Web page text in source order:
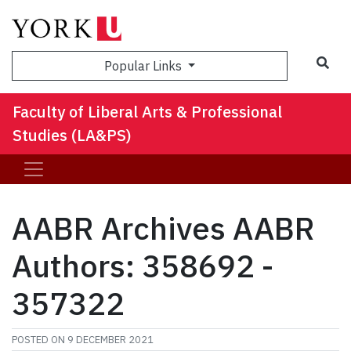
Popular Links
Faculty of Liberal Arts & Professional
Studies (LA&PS)
AABR Archives AABR
Authors: 358692 -
357322
POSTED ON 9 DECEMBER 2021